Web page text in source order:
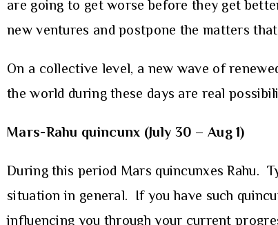
are going to get worse before they get
new ventures and postpone the matters
On a collective level, a new wave of
the world during these days are real
Mars-Rahu quincunx (July 30 – Aug 1)
During this period Mars quincunxes Rahu.
situation in general. If you have such
influencing you through your current